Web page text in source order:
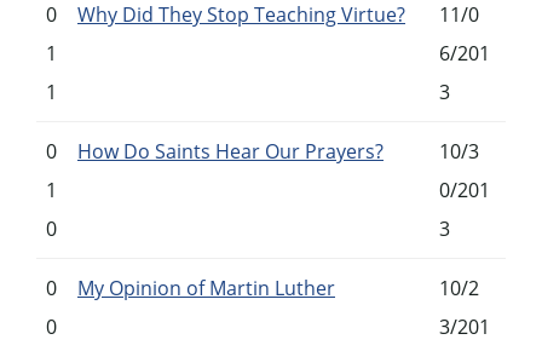
0
1
1
Why Did They Stop Teaching Virtue?
11/0
6/201
3
0
1
0
How Do Saints Hear Our Prayers?
10/3
0/201
3
0
0
My Opinion of Martin Luther
10/2
3/201